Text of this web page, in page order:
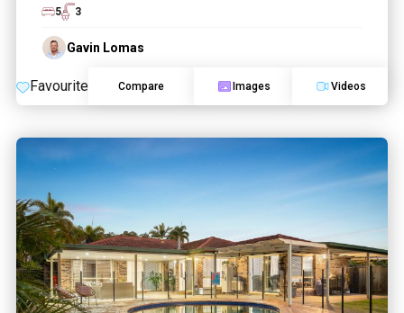
5
3
Gavin Lomas
Favourite Compare Images Videos